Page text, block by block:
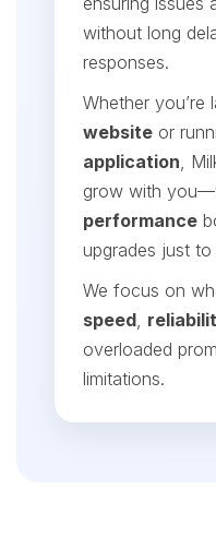
without long
responses.
Whether you’re
website or
application,
grow with
performance
upgrades just
We focus on
speed,
overloaded
limitations.